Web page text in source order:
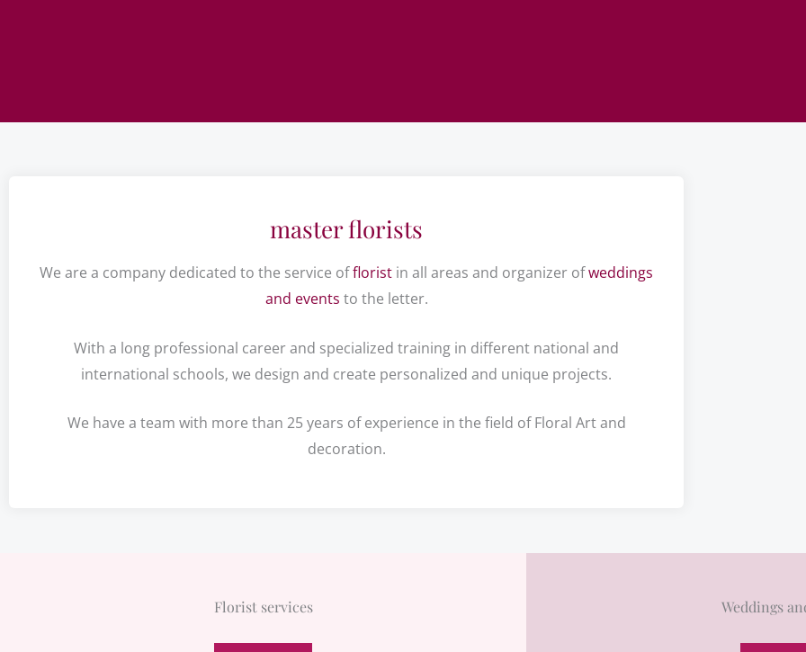
master florists
We are a company dedicated to the service offlorist in all areas and organizer ofweddings
and events to the letter.
With a long professional career and specialized training in different national and
international schools, we design and create personalized and unique projects.
We have a team with more than 25 years of experience in the field of Floral Art and
decoration.
Florist services Weddings